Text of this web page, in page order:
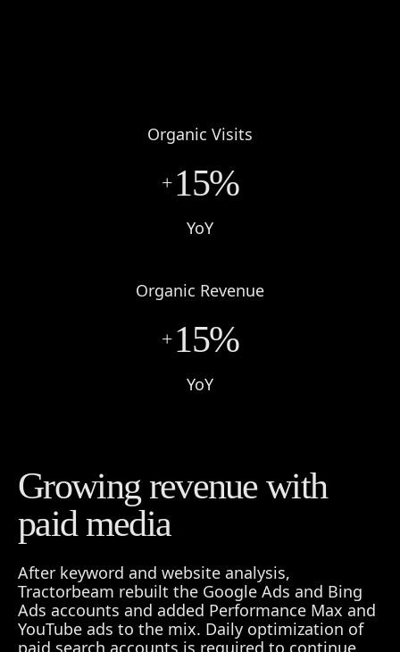
Organic Visits
+ 15%
YoY
Organic Revenue
+ 15%
YoY
Growing revenue with
paid media
After keyword and website analysis,
Tractorbeam rebuilt the Google Ads and Bing
Ads accounts and added Performance Max and
YouTube ads to the mix. Daily optimization of